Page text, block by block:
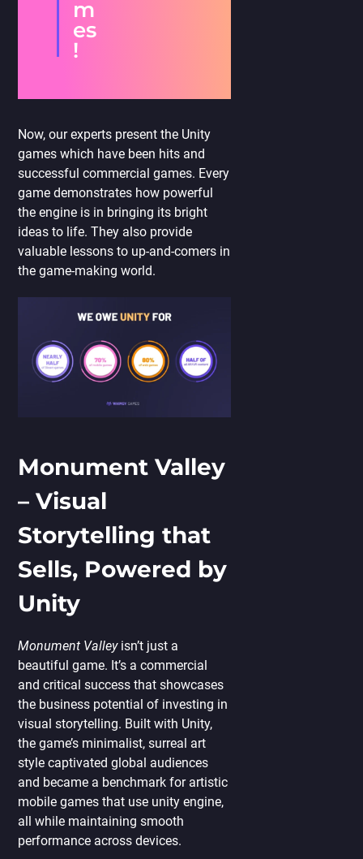
m
es
!
Now, our experts present the Unity
games which have been hits and
successful commercial games. Every
game demonstrates how powerful
the engine is in bringing its bright
ideas to life. They also provide
valuable lessons to up-and-comers in
the game-making world.
Monument Valley
– Visual
Storytelling that
Sells, Powered by
Unity
Monument Valleyisn’t just a
beautiful game. It’s a commercial
and critical success that showcases
the business potential of investing in
visual storytelling. Built with Unity,
the game’s minimalist, surreal art
style captivated global audiences
and became a benchmark for artistic
mobile games that use unity engine,
all while maintaining smooth
performance across devices.